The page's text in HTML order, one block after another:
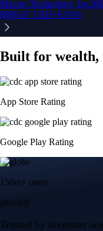
Micron Technology, Inc.
$889.67 USD+0.93%
Built for wealth,
App Store Rating
Google Play Rating
150m+ users
globally
Trusted by investors